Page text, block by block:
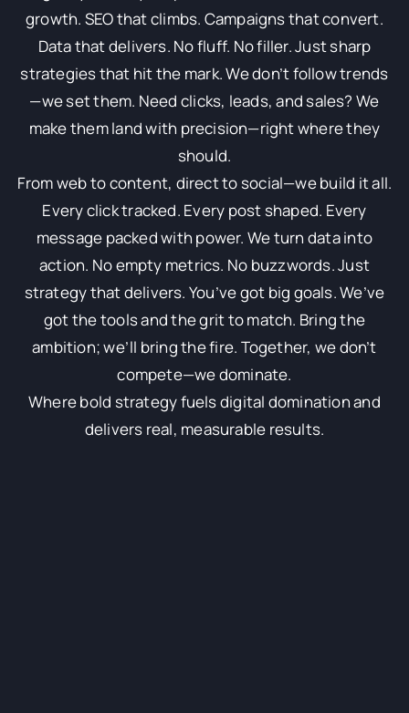
growth. SEO that climbs. Campaigns that convert.
Data that delivers. No fluff. No filler. Just sharp
strategies that hit the mark. We don’t follow trends
—we set them. Need clicks, leads, and sales? We
make them land with precision—right where they
should.
From web to content, direct to social—we build it all.
Every click tracked. Every post shaped. Every
message packed with power. We turn data into
action. No empty metrics. No buzzwords. Just
strategy that delivers. You’ve got big goals. We’ve
got the tools and the grit to match. Bring the
ambition; we’ll bring the fire. Together, we don’t
compete—we dominate.
Where bold strategy fuels digital domination and
delivers real, measurable results.